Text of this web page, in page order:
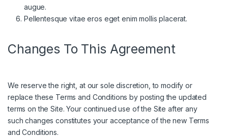
augue.
Pellentesque vitae eros eget enim mollis placerat.
Changes To This Agreement
We reserve the right, at our sole discretion, to modify or
replace these Terms and Conditions by posting the updated
terms on the Site. Your continued use of the Site after any
such changes constitutes your acceptance of the new Terms
and Conditions.